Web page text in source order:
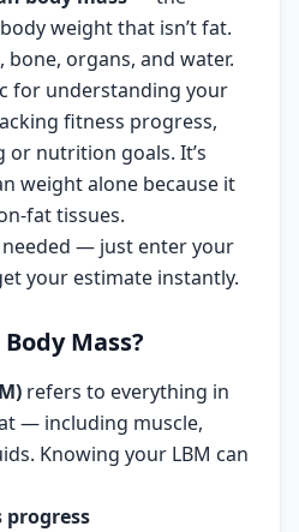
weight that isn’t fat.
bone, organs, and water.
for understanding your
fitness progress,
nutrition goals. It’s
weight alone because it
fat tissues.
— just enter your
your estimate instantly.
Mass?
refers to everything in
— including muscle,
Knowing your LBM can
progress